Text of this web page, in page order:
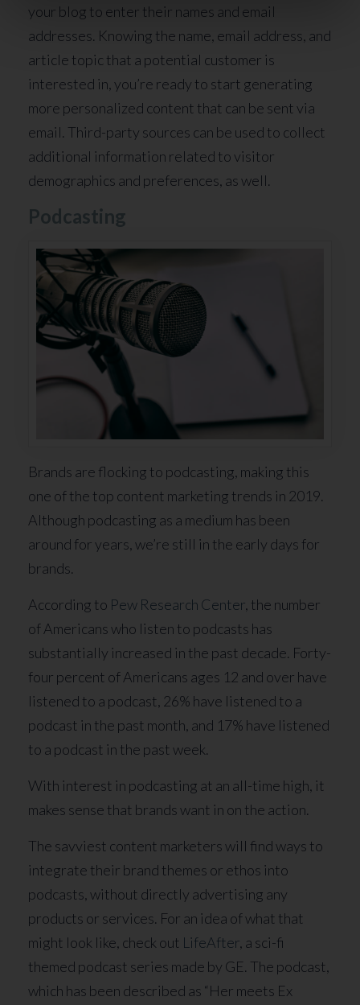
your blog to enter their names and email
addresses. Knowing the name, email address, and
article topic that a potential customer is
interested in, you’re ready to start generating
more personalized content that can be sent via
email. Third-party sources can be used to collect
additional information related to visitor
demographics and preferences, as well.
Podcasting
Brands are flocking to podcasting, making this
one of the top content marketing trends in 2019.
Although podcasting as a medium has been
around for years, we’re still in the early days for
brands.
According to Pew Research Center, the number
of Americans who listen to podcasts has
substantially increased in the past decade. Forty-
four percent of Americans ages 12 and over have
listened to a podcast, 26% have listened to a
podcast in the past month, and 17% have listened
to a podcast in the past week.
With interest in podcasting at an all-time high, it
makes sense that brands want in on the action.
The savviest content marketers will find ways to
integrate their brand themes or ethos into
podcasts, without directly advertising any
products or services. For an idea of what that
might look like, check out LifeAfter, a sci-fi
themed podcast series made by GE. The podcast,
which has been described as “Her meets Ex